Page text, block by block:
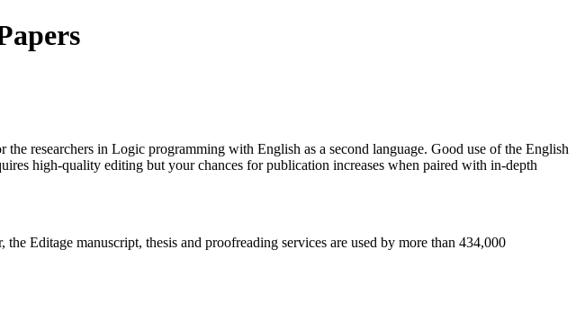
researchers in Logic programming with English as a second language. Good use of the English
high-quality editing but your chances for publication increases when paired with in-depth
Editage manuscript, thesis and proofreading services are used by more than 434,000